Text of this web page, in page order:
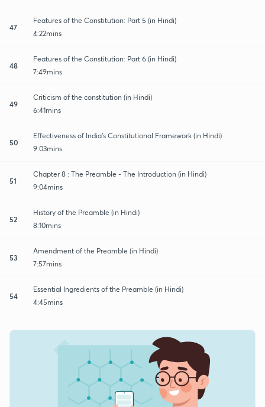
47
Features of the Constitution: Part 5 (in Hindi)
4:22mins
48
Features of the Constitution: Part 6 (in Hindi)
7:49mins
49
Criticism of the constitution (in Hindi)
6:41mins
50
Effectiveness of India's Constitutional Framework (in Hindi)
9:03mins
51
Chapter 8 : The Preamble - The Introduction (in Hindi)
9:04mins
52
History of the Preamble (in Hindi)
8:10mins
53
Amendment of the Preamble (in Hindi)
7:57mins
54
Essential Ingredients of the Preamble (in Hindi)
4:45mins